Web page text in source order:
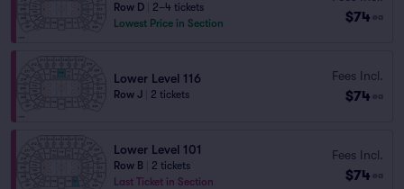
Row D
2–4 tickets
Lowest Price in Section
$74 ea
Lower Level 116
Row J 2 tickets
Fees Incl.
$74 ea
Lower Level 101
Row B
2 tickets
Last Ticket in Section
Fees Incl.
$74 ea